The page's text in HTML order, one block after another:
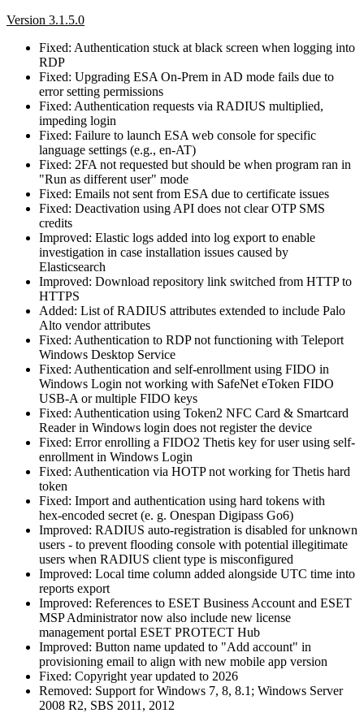
Version 3.1.5.0
Fixed: Authentication stuck at black screen when logging into
RDP
Fixed: Upgrading ESA On-Prem in AD mode fails due to
error setting permissions
Fixed: Authentication requests via RADIUS multiplied,
impeding login
Fixed: Failure to launch ESA web console for specific
language settings (e.g., en‑AT)
Fixed: 2FA not requested but should be when program ran in
"Run as different user" mode
Fixed: Emails not sent from ESA due to certificate issues
Fixed: Deactivation using API does not clear OTP SMS
credits
Improved: Elastic logs added into log export to enable
investigation in case installation issues caused by
Elasticsearch
Improved: Download repository link switched from HTTP to
HTTPS
Added: List of RADIUS attributes extended to include Palo
Alto vendor attributes
Fixed: Authentication to RDP not functioning with Teleport
Windows Desktop Service
Fixed: Authentication and self-enrollment using FIDO in
Windows Login not working with SafeNet eToken FIDO
USB-A or multiple FIDO keys
Fixed: Authentication using Token2 NFC Card & Smartcard
Reader in Windows login does not register the device
Fixed: Error enrolling a FIDO2 Thetis key for user using self-
enrollment in Windows Login
Fixed: Authentication via HOTP not working for Thetis hard
token
Fixed: Import and authentication using hard tokens with
hex‑encoded secret (e. g. Onespan Digipass Go6)
Improved: RADIUS auto‑registration is disabled for unknown
users - to prevent flooding console with potential illegitimate
users when RADIUS client type is misconfigured
Improved: Local time column added alongside UTC time into
reports export
Improved: References to ESET Business Account and ESET
MSP Administrator now also include new license
management portal ESET PROTECT Hub
Improved: Button name updated to "Add account" in
provisioning email to align with new mobile app version
Fixed: Copyright year updated to 2026
Removed: Support for Windows 7, 8, 8.1; Windows Server
2008 R2, SBS 2011, 2012